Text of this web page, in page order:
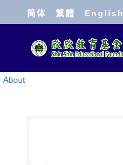
简体 繁體 English
About